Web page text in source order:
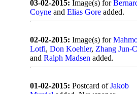
03-02-2015: Image(s) for
Coyne and Elias Gore added.
02-02-2015: Image(s) for
Lotfi, Don Koehler, Zhang Jun-
and Ralph Madsen added.
01-02-2015: Postcard ofJakob